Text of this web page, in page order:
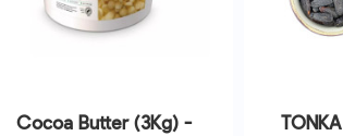
Cocoa Butter (3Kg) -